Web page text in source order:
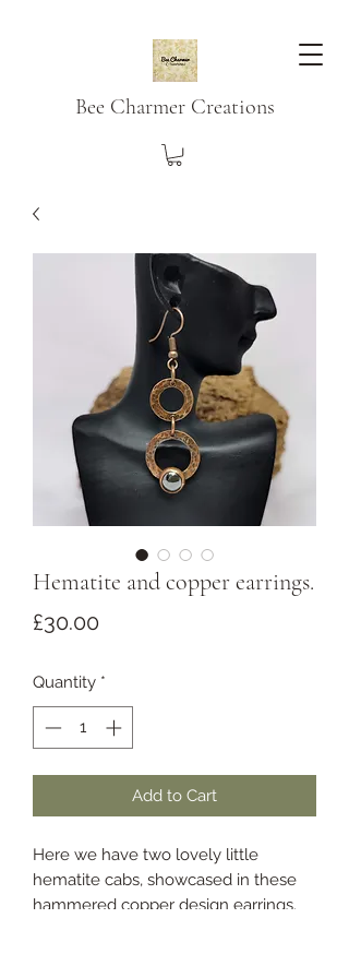
Bee Charmer Creations
Hematite and copper earrings.
£30.00
Quantity *
Add to Cart
Here we have two lovely little
hematite cabs, showcased in these
hammered copper design earrings.